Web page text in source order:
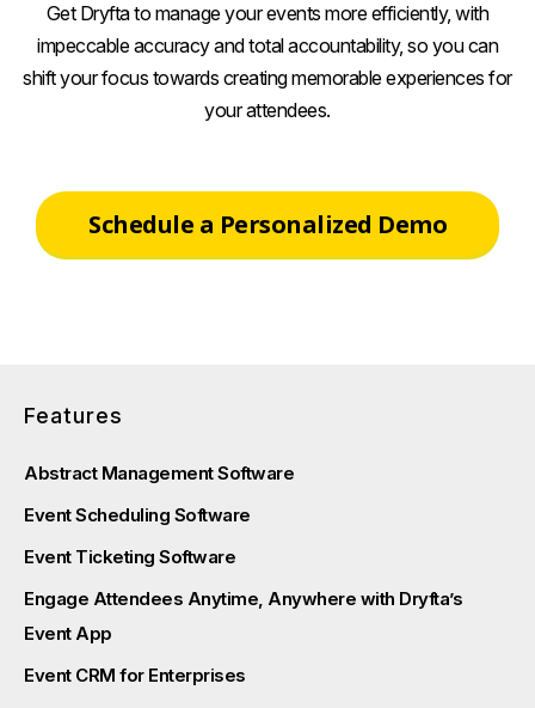
Get Dryfta to manage your events more efficiently, with
impeccable accuracy and total accountability, so you can
shift your focus towards creating memorable experiences for
your attendees.
Schedule a Personalized Demo
Features
Abstract Management Software
Event Scheduling Software
Event Ticketing Software
Engage Attendees Anytime, Anywhere with Dryfta’s
Event App
Event CRM for Enterprises